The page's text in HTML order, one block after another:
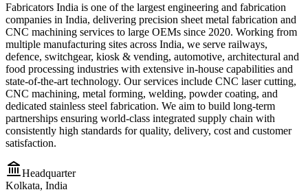
Fabricators India is one of the largest engineering and fabrication
companies in India, delivering precision sheet metal fabrication and
CNC machining services to large OEMs since 2020. Working from
multiple manufacturing sites across India, we serve railways,
defence, switchgear, kiosk & vending, automotive, architectural and
food processing industries with extensive in-house capabilities and
state-of-the-art technology. Our services include CNC laser cutting,
CNC machining, metal forming, welding, powder coating, and
dedicated stainless steel fabrication. We aim to build long-term
partnerships ensuring world-class integrated supply chain with
consistently high standards for quality, delivery, cost and customer
satisfaction.
Headquarter
Kolkata, India